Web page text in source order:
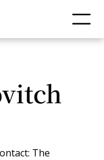
The